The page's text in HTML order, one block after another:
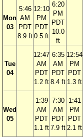
Mon
03
5:46
AM
PDT
8.9 ft
12:10
PM
PDT
0.5 ft
6:20
PM
PDT
10.0
ft
Tue
04
12:47
AM
PDT
1.2 ft
6:35
AM
PDT
8.4 ft
12:54
PM
PDT
1.3 ft
Wed
05
1:39
AM
PDT
1.1 ft
7:30
AM
PDT
7.9 ft
1:41
PM
PDT
2.1 ft